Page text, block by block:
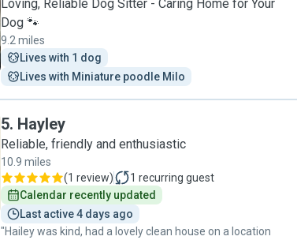
Loving, Reliable Dog Sitter - Caring Home for Your
Dog 🐾
9.2 miles
Lives with 1 dog
Lives with Miniature poodle Milo
5. Hayley
Reliable, friendly and enthusiastic
10.9 miles
(1 review) 1 recurring guest
Calendar recently updated
Last active 4 days ago
"Hailey was kind, had a lovely clean house on a location